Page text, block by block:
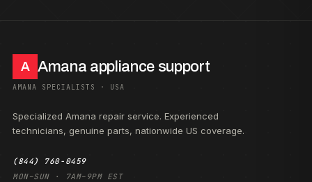
A Amana appliance support
AMANA SPECIALISTS · USA
Specialized Amana repair service. Experienced
technicians, genuine parts, nationwide US coverage.
(844) 760-0459
MON–SUN · 7AM–9PM EST